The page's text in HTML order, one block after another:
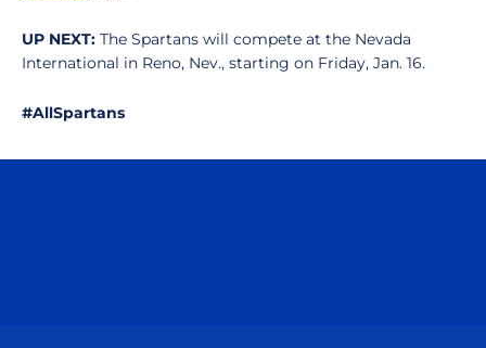
UP NEXT: The Spartans will compete at the Nevada
International in Reno, Nev., starting on Friday, Jan. 16.
#AllSpartans